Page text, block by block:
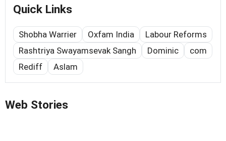
Quick Links
Shobha Warrier Oxfam India
Labour Reforms
Rashtriya Swayamsevak Sangh
Dominic
com
Rediff
Aslam
Web Stories